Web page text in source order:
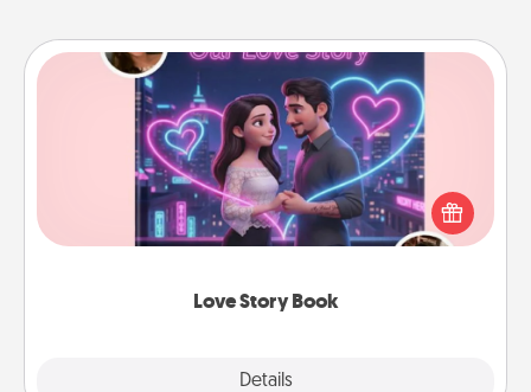
Love Story Book
Details
Love Story Book
Tell them exactly why you love them in a love story
book. Answer 10 questions, and we create the
whole book for you in just 15 minutes.